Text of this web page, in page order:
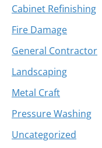
Cabinet Refinishing
Fire Damage
General Contractor
Landscaping
Metal Craft
Pressure Washing
Uncategorized